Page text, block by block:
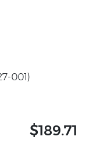
001)
$189.71